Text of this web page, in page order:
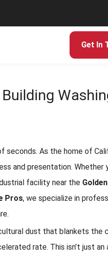
Get In
seconds. As the home of
and presentation. Whether
facility near the
Pros, we specialize in
dust that blankets the
rate. This isn’t just